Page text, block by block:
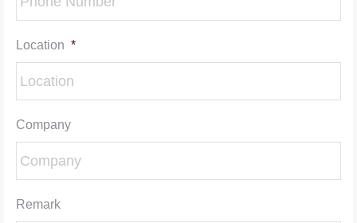
Location *
Company
Remark